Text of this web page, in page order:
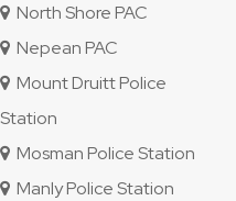
North Shore PAC
Nepean PAC
Mount Druitt Police
Station
Mosman Police Station
Manly Police Station